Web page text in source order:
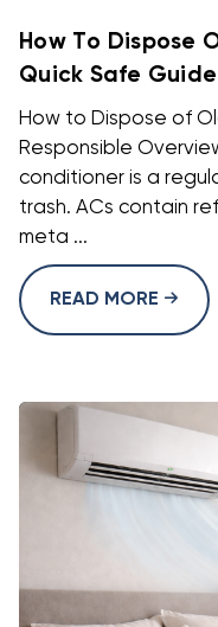
How To Dispose
Quick Safe Guide
How to Dispose of
Responsible
conditioner is a
trash. ACs contain
meta ...
READ MORE